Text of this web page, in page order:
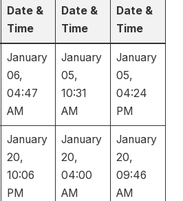
Date &
Time
Date &
Time
Date &
Time
January
06,
04:47
AM
January
05,
10:31
AM
January
05,
04:24
PM
January
20,
10:06
PM
January
20,
04:00
AM
January
20,
09:46
AM